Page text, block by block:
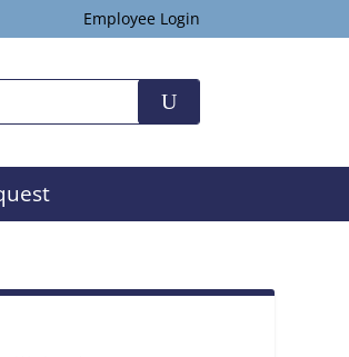
Employee Login